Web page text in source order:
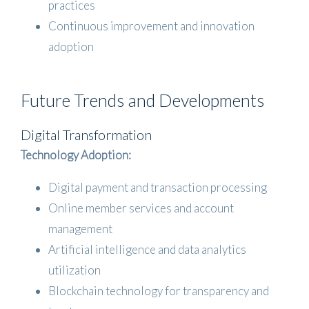
practices
Continuous improvement and innovation
adoption
Future Trends and Developments
Digital Transformation
Technology Adoption:
Digital payment and transaction processing
Online member services and account
management
Artificial intelligence and data analytics
utilization
Blockchain technology for transparency and